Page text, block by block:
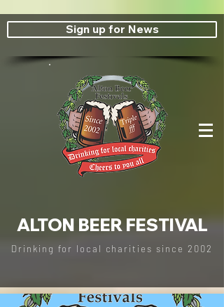
Sign up for News
ALTON BEER FESTIVAL
Drinking for local charities since 2002